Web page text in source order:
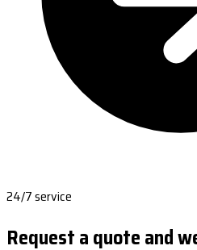
24/7 service
Request a quote and